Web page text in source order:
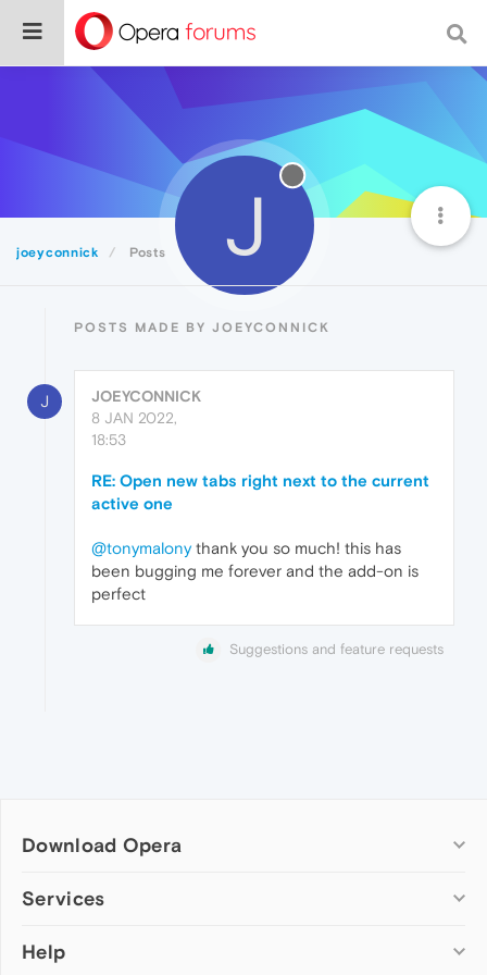
joeyconnick Posts J
POSTS MADE BY JOEYCONNICK
J
JOEYCONNICK
8 JAN 2022,
18:53
RE: Open new tabs right next to the current
active one
@tonymalonythank you so much! this has
been bugging me forever and the add-on is
perfect
Suggestions and feature requests
Download Opera
Computer browsers
Opera for Mac
Services
Add-ons
Help